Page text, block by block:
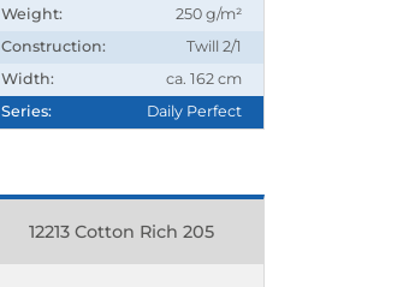
Weight:
250 g/m²
Construction:
Twill 2/1
Width:
ca. 162 cm
Series:
Daily Perfect
12213 Cotton Rich 205